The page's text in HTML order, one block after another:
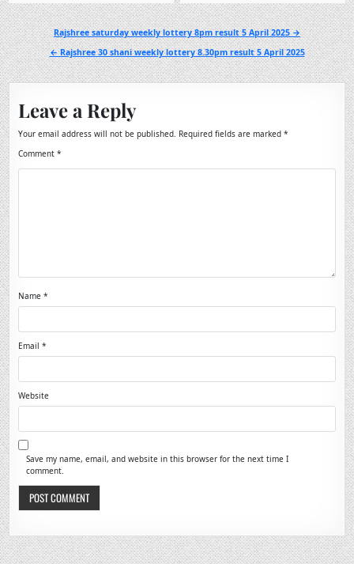
Post
navigation
Rajshree saturday weekly lottery 8pm result 5 April 2025 →
← Rajshree 30 shani weekly lottery 8.30pm result 5 April 2025
Leave a Reply
Your email address will not be published. Required fields are marked*
Comment*
Name*
Email*
Website
Save my name, email, and website in this browser for the next time I
comment.